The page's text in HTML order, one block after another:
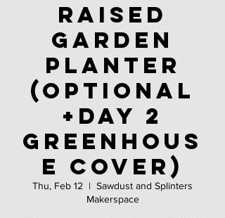
Raised
garden
Planter
(Optional
+Day 2
greenhous
e cover)
Thu, Feb 12
  |
Sawdust and Splinters
Makerspace